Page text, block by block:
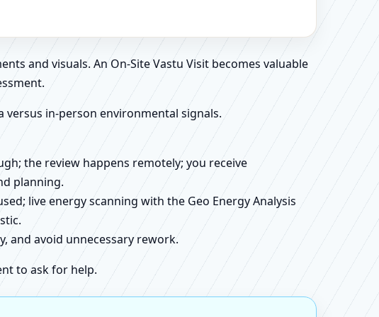
and visuals. An On-Site Vastu Visit becomes valuable
in-person environmental signals.
the review happens remotely; you receive
planning.
live energy scanning with the Geo Energy Analysis
and avoid unnecessary rework.
to ask for help.